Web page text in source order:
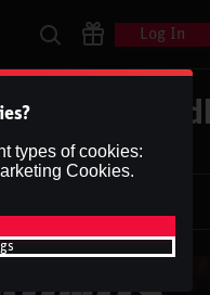
Log In
BRADY|
types of cookies:
Cookies.